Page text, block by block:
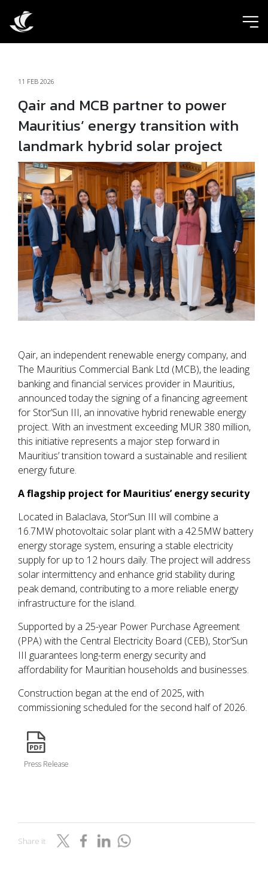
11 FEB 2026
Qair and MCB partner to power
Mauritius’ energy transition with
landmark hybrid solar project
Qair, an independent renewable energy company, and
The Mauritius Commercial Bank Ltd (MCB), the leading
banking and financial services provider in Mauritius,
announced today the signing of a financing agreement
for Stor’Sun III, an innovative hybrid renewable energy
project. With an investment exceeding MUR 380 million,
this initiative represents a major step forward in
Mauritius’ transition toward a sustainable and resilient
energy future.
A flagship project for Mauritius’ energy security
Located in Balaclava, Stor’Sun III will combine a
16.7MW photovoltaic solar plant with a 42.5MW battery
energy storage system, ensuring a stable electricity
supply for up to 12 hours daily. The project will address
solar intermittency and enhance grid stability during
peak demand, contributing to a more reliable energy
infrastructure for the island.
Supported by a 25-year Power Purchase Agreement
(PPA) with the Central Electricity Board (CEB), Stor’Sun
III guarantees long-term energy security and
affordability for Mauritian households and businesses.
Construction began at the end of 2025, with
commissioning scheduled for the second half of 2026.
Press Release
Share it